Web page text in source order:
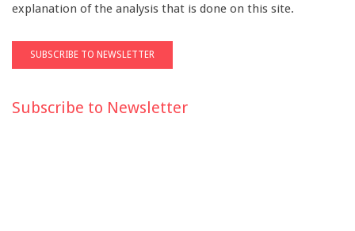
explanation of the analysis that is done on this site.
Subscribe to Newsletter